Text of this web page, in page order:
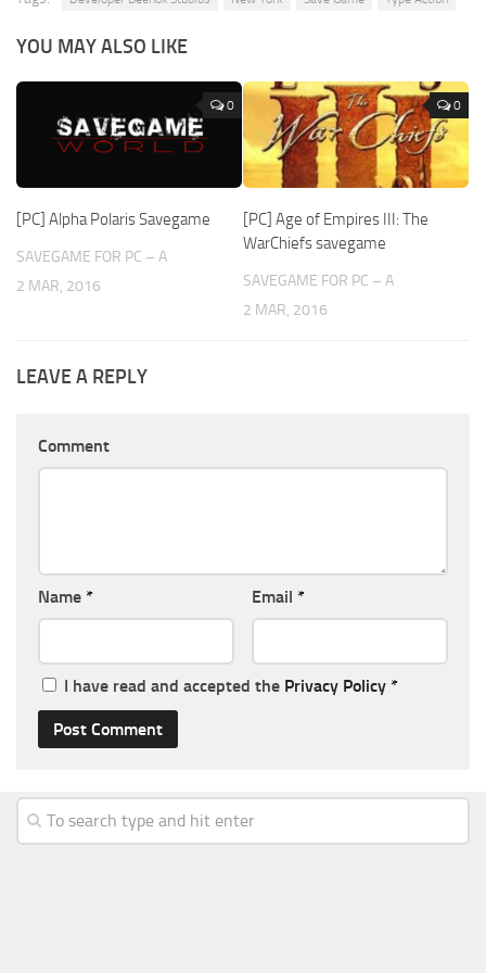
YOU MAY ALSO LIKE
0
[PC] Alpha Polaris Savegame
SAVEGAME FOR PC – A
2 MAR, 2016
0
[PC] Age of Empires III: The
WarChiefs savegame
SAVEGAME FOR PC – A
2 MAR, 2016
LEAVE A REPLY
Comment
Name * Email *
I have read and accepted the Privacy Policy *